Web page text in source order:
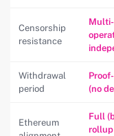
Censorship
resistance
Multi-
Withdrawal
period
(no
Ethereum
Full
rollup